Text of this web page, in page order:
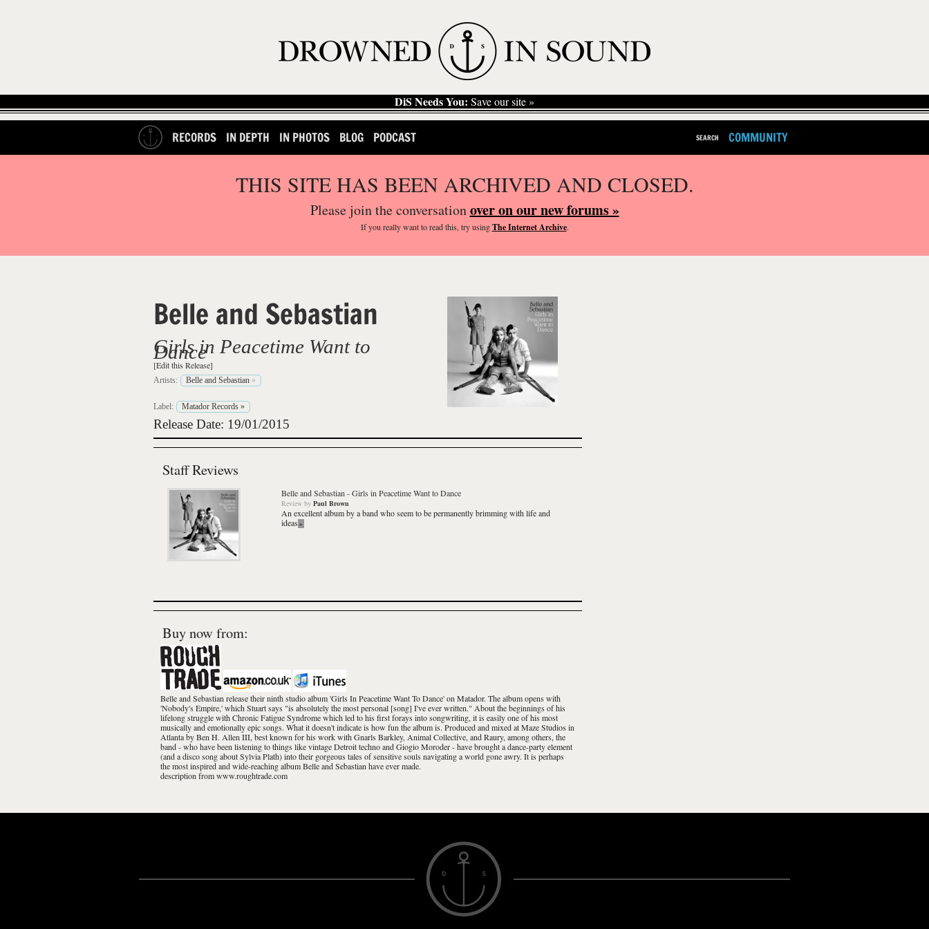
DiS Needs You: Save our site »
RECORDS IN DEPTH IN PHOTOS BLOG PODCAST SEARCH COMMUNITY
THIS SITE HAS BEEN ARCHIVED AND CLOSED.
Please join the conversationover on our new forums »
If you reallywant to read this, try usingThe Internet Archive.
Belle and Sebastian
Girls in Peacetime Want to
Dance
[Edit this Release]
Artists: Belle and Sebastian »
Label: Matador Records »
Release Date: 19/01/2015
Staff Reviews
Belle and Sebastian -Girls in Peacetime Want to Dance
Review by Paul Brown
An excellent album by a band who seem to be permanently brimming with life and
ideas »
Buy now from:
Belle and Sebastian release their ninth studio album 'Girls In Peacetime Want To Dance' on Matador. The album opens with
'Nobody's Empire,' which Stuart says "is absolutely the most personal [song] I've ever written." About the beginnings of his
lifelong struggle with Chronic Fatigue Syndrome which led to his first forays into songwriting, it is easily one of his most
musically and emotionally epic songs. What it doesn't indicate is how fun the album is. Produced and mixed at Maze Studios in
Atlanta by Ben H. Allen III, best known for his work with Gnarls Barkley, Animal Collective, and Raury, among others, the
band - who have been listening to things like vintage Detroit techno and Giogio Moroder - have brought a dance-party element
(and a disco song about Sylvia Plath) into their gorgeous tales of sensitive souls navigating a world gone awry. It is perhaps
the most inspired and wide-reaching album Belle and Sebastian have ever made.
description from www.roughtrade.com